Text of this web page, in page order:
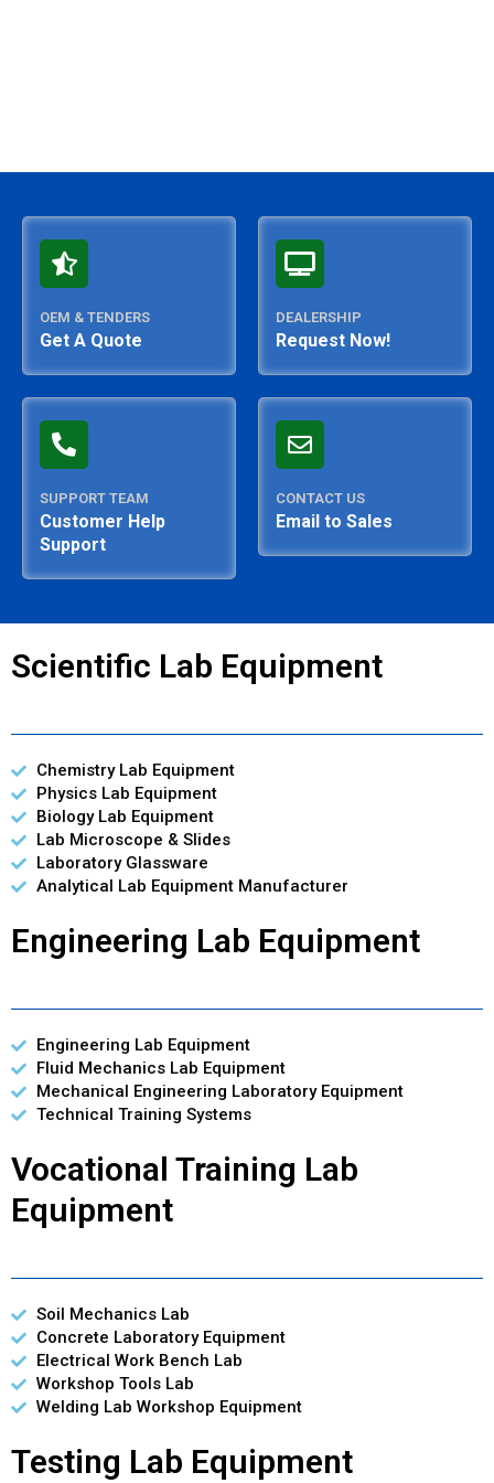
OEM & TENDERS
Get A Quote
DEALERSHIP
Request Now!
SUPPORT TEAM
Customer Help
Support
CONTACT US
Email to Sales
Scientific Lab Equipment
Chemistry Lab Equipment
Physics Lab Equipment
Biology Lab Equipment
Lab Microscope & Slides
Laboratory Glassware
Analytical Lab Equipment Manufacturer
Engineering Lab Equipment
Engineering Lab Equipment
Fluid Mechanics Lab Equipment
Mechanical Engineering Laboratory Equipment
Technical Training Systems
Vocational Training Lab
Equipment
Soil Mechanics Lab
Concrete Laboratory Equipment
Electrical Work Bench Lab
Workshop Tools Lab
Welding Lab Workshop Equipment
Testing Lab Equipment